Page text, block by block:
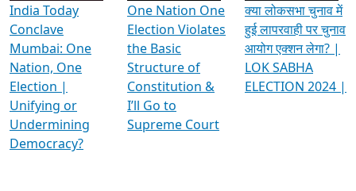
India Today
Conclave
Mumbai: One
Nation, One
Election |
Unifying or
Undermining
Democracy?
One Nation One
Election Violates
the Basic
Structure of
Constitution &
I’ll Go to
Supreme Court
क्या लोकसभा चुनाव में
हुई लापरवाही पर चुनाव
आयोग एक्शन लेगा? |
LOK SABHA
ELECTION 2024 |